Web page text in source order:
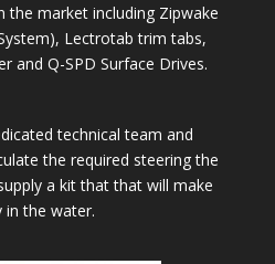
the market including Zipwake
Lectrotab trim tabs,
and Q-SPD Surface Drives.
technical team and
the required steering the
a kit that that will make
the water.